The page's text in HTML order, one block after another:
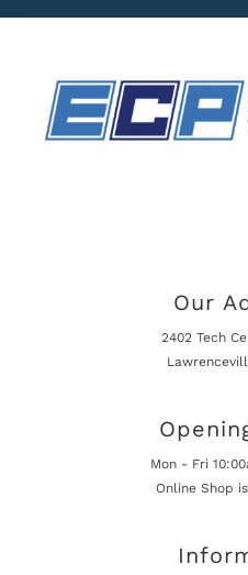
Our
2402 Tech
Mon - Fri
Online Shop